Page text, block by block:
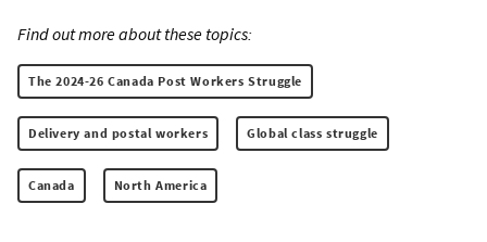
Find out more about these topics:
The 2024-26 Canada Post Workers Struggle
Delivery and postal workers Global class struggle
Canada North America